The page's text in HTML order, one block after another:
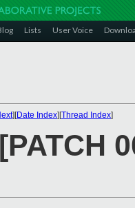
Lists User Voice
][Date Index][Thread Index]